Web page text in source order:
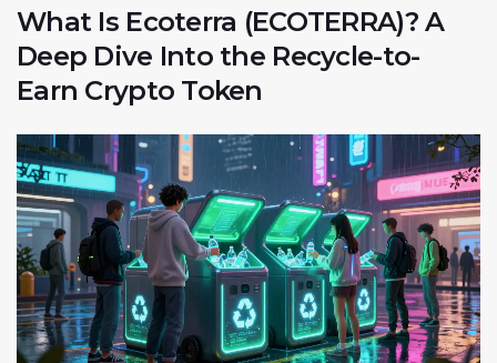
What Is Ecoterra (ECOTERRA)? A
Deep Dive Into the Recycle-to-
Earn Crypto Token